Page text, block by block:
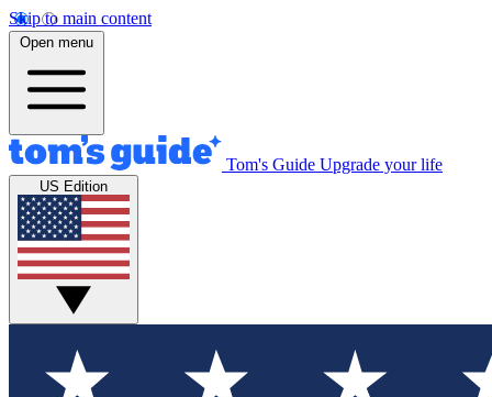
Skip to main content
Open menu
Tom's Guide Upgrade your life
US Edition